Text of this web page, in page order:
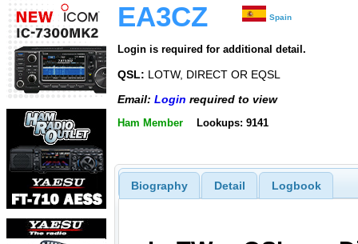
EA3CZ Spain
Login is required for additional detail.
QSL: LOTW, DIRECT OR EQSL
Email: Login required to view
Ham Member Lookups: 9141
Biography Detail Logbook